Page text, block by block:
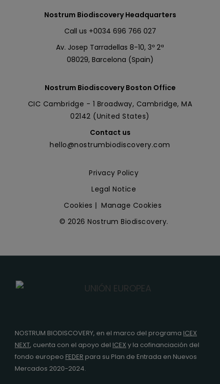
Nostrum Biodiscovery Headquarters
Call us +0034 696 766 027
Av. Josep Tarradellas 8-10, 3º 2ª
08029, Barcelona (Spain)
Nostrum Biodiscovery Boston Office
CIC Cambridge - 1 Broadway, Cambridge, MA
02142 (United States)
Contact us
hello@nostrumbiodiscovery.com
Privacy Policy
Legal Notice
Cookies | Manage Cookies
© 2026 Nostrum Biodiscovery.
NOSTRUM BIODISCOVERY, en el marco del programa ICEX
NEXT, cuenta con el apoyo del ICEX y la cofinanciación del
fondo europeo FEDER para su Plan de Entrada en Nuevos
Mercados 2020-2024.